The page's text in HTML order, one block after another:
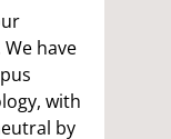
have
with
by